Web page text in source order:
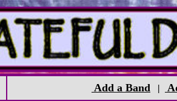
Add a Band |